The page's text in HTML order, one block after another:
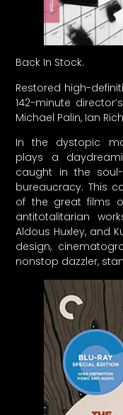
Back In Stock.
Restored high-
142-minute
Michael Palin, Ian
In the dystopic
plays a
caught in the
bureaucracy. This
of the great films
antitotalitarian
Aldous Huxley, and
design,
nonstop dazzler,